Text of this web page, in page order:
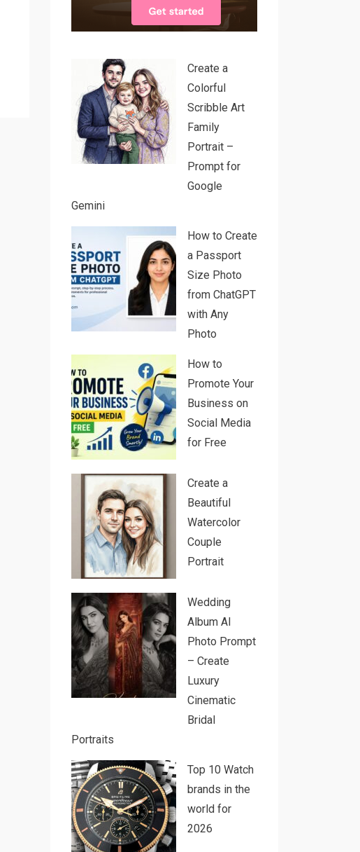
Create a
Colorful
Scribble Art
Family
Portrait –
Prompt for
Google
Gemini
How to Create
a Passport
Size Photo
from ChatGPT
with Any
Photo
How to
Promote Your
Business on
Social Media
for Free
Create a
Beautiful
Watercolor
Couple
Portrait
Wedding
Album AI
Photo Prompt
– Create
Luxury
Cinematic
Bridal
Portraits
Top 10 Watch
brands in the
world for
2026